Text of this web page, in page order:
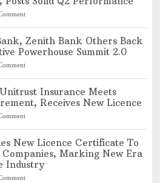
Zenith Bank Others Back
Powerhouse Summit 2.0
Insurance Meets
Receives New Licence
New Licence Certificate To
Companies, Marking New Era
Industry